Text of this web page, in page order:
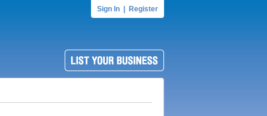
Sign In Register